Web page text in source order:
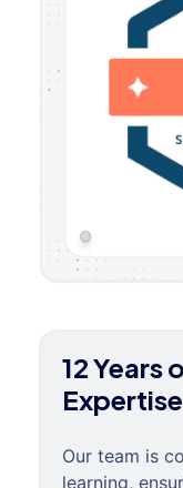
12 Years
Expertise
Our team is
learning,